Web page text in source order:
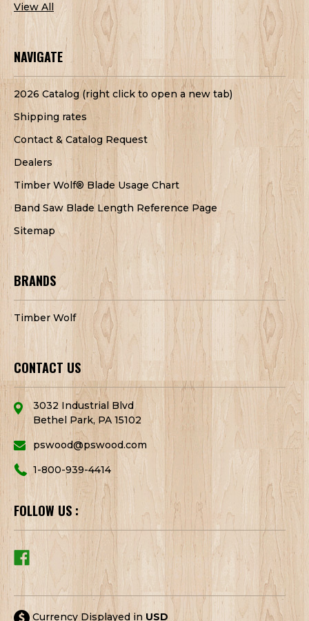
View All
NAVIGATE
2026 Catalog (right click to open a new tab)
Shipping rates
Contact & Catalog Request
Dealers
Timber Wolf® Blade Usage Chart
Band Saw Blade Length Reference Page
Sitemap
BRANDS
Timber Wolf
CONTACT US
3032 Industrial Blvd
Bethel Park, PA 15102
pswood@pswood.com
1-800-939-4414
FOLLOW US :
Currency Displayed in USD